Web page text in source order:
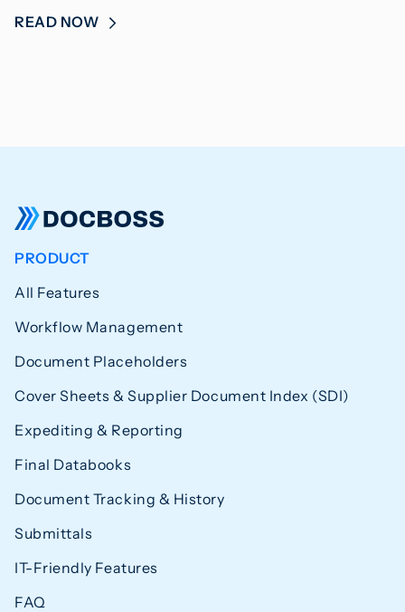
READ NOW
PRODUCT
All Features
Workflow Management
Document Placeholders
Cover Sheets & Supplier Document Index (SDI)
Expediting & Reporting
Final Databooks
Document Tracking & History
Submittals
IT-Friendly Features
FAQ